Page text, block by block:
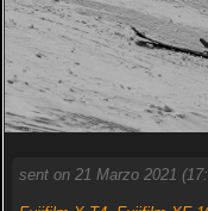
sent on 21 Marzo 2021